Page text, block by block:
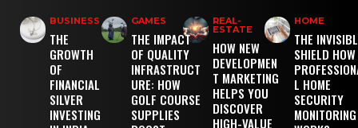
BUSINESS
THE
GROWTH
OF
FINANCIAL
SILVER
INVESTING
GAMES
THE IMPACT
OF QUALITY
INFRASTRUCT
URE: HOW
GOLF COURSE
SUPPLIES
REAL-
ESTATE
HOW NEW
DEVELOPMEN
T MARKETING
HELPS YOU
DISCOVER
HIGH-VALUE
HOME
THE
SHIELD HOW
L HOME
SECURITY
MONITORING